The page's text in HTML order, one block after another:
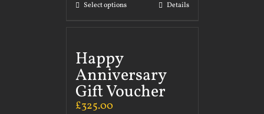
Select options Details
Happy
Anniversary
Gift Voucher
£325.00